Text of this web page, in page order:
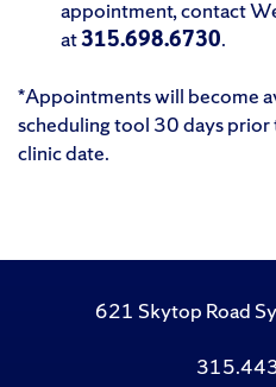
appointment, contact
at315.698.6730.
*Appointments will become
scheduling tool 30 days
clinic date.
621 Skytop Road